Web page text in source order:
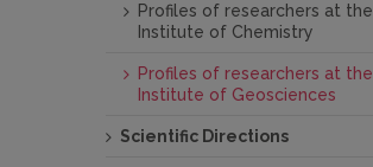
Profiles of researchers at the
Institute of Chemistry
Profiles of researchers at the
Institute of Geosciences
Scientific Directions